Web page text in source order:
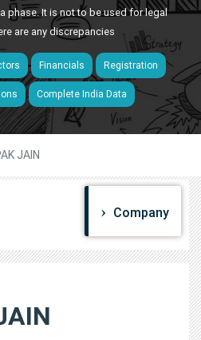
phase. It is not to be used for legal
are any discrepancies
Financials Registration
Complete India Data
JAIN
Company